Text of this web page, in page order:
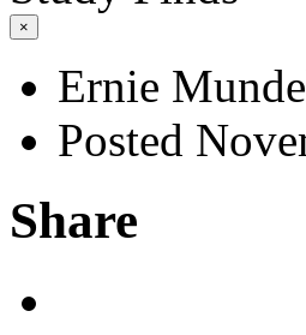
×
Ernie
Posted
Share